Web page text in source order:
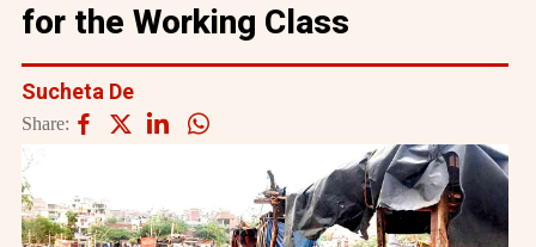
for the Working Class
Sucheta De
Share: